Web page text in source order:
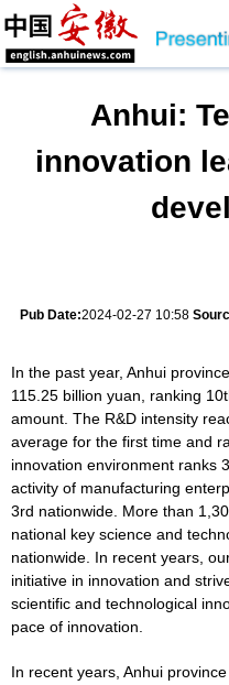
Anhui:
innovation
Pub Date:2024-02-27 10:58
In the past year, Anhui
115.25 billion yuan, ranking
amount. The R&D intensity
average for the first time and
innovation environment ranks
activity of manufacturing
3rd nationwide. More than
national key science and
nationwide. In recent years,
initiative in innovation and
scientific and technological
pace of innovation.
In recent years, Anhui